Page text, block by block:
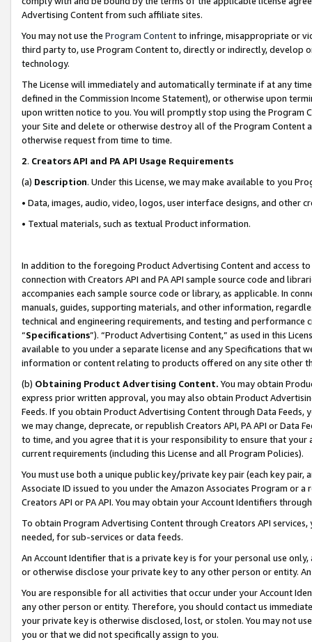
Advertising Content from such affiliate sites.
You may not use the Program Contentto infringe, misappropriate or
third party to, use Program Content to, directly or indirectly, develop
technology.
The License will immediately and automatically terminate if at any
defined in the Commission Income Statement), or otherwise upon
upon written notice to you. You will promptly stop using the Program
your Site and delete or otherwise destroy all of the Program Content
otherwise request from time to time.
2. Creators API and PA API Usage Requirements
(a) Description. Under this License, we may make available to you
• Data, images, audio, video, logos, user interface designs, and other
• Textual materials, such as textual Product information.
In addition to the foregoing Product Advertising Content and access
connection with Creators API and PA API sample source code and
accompanies each sample source code or library, as applicable. In
manuals, guides, supporting materials, and other information,
technical and engineering requirements, and testing and
“Specifications”). “Product Advertising Content,” as used in this
available to you under a separate license and any Specifications that
information or content relating to products offered on any site other
(b) Obtaining Product Advertising Content. You may obtain
express prior written approval, you may also obtain Product
Feeds. If you obtain Product Advertising Content through Data Feeds,
we may change, deprecate, or republish Creators API, PA API or Data
to time, and you agree that it is your responsibility to ensure that your
current requirements (including this License and all Program Policies).
You must use both a unique public key/private key pair (each key pair,
Associate ID issued to you under the Amazon Associates Program or
Creators API or PA API. You may obtain your Account Identifiers
To obtain Program Advertising Content through Creators API
needed, for sub-services or data feeds.
An Account Identifier that is a private key is for your personal use
or otherwise disclose your private key to any other person or entity.
You are responsible for all activities that occur under your Account
any other person or entity. Therefore, you should contact us
your private key is otherwise disclosed, lost, or stolen. You may not
you or that we did not specifically assign to you.